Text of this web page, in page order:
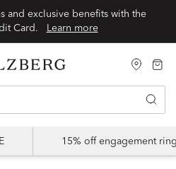
and exclusive benefits with the
Card.
Learn more
15% off engagement